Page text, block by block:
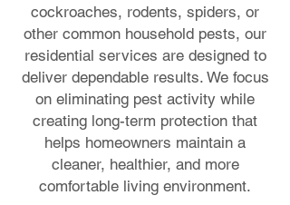
cockroaches, rodents, spiders, or
other common household pests, our
residential services are designed to
deliver dependable results. We focus
on eliminating pest activity while
creating long-term protection that
helps homeowners maintain a
cleaner, healthier, and more
comfortable living environment.